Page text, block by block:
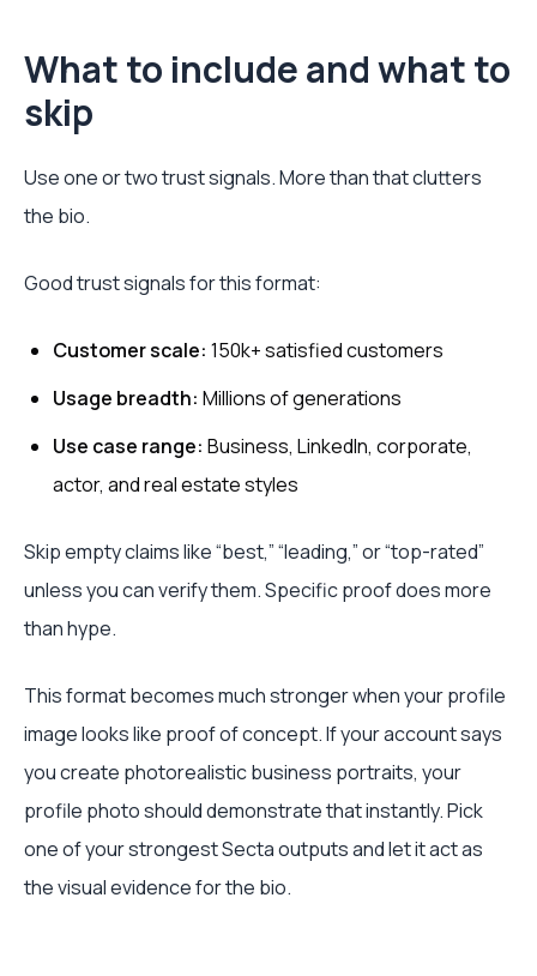
What to include and what to
skip
Use one or two trust signals. More than that clutters
the bio.
Good trust signals for this format:
Customer scale: 150k+ satisfied customers
Usage breadth: Millions of generations
Use case range: Business, LinkedIn, corporate,
actor, and real estate styles
Skip empty claims like “best,” “leading,” or “top-rated”
unless you can verify them. Specific proof does more
than hype.
This format becomes much stronger when your profile
image looks like proof of concept. If your account says
you create photorealistic business portraits, your
profile photo should demonstrate that instantly. Pick
one of your strongest Secta outputs and let it act as
the visual evidence for the bio.